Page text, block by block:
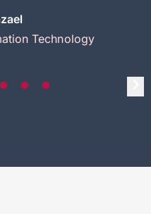
Technology